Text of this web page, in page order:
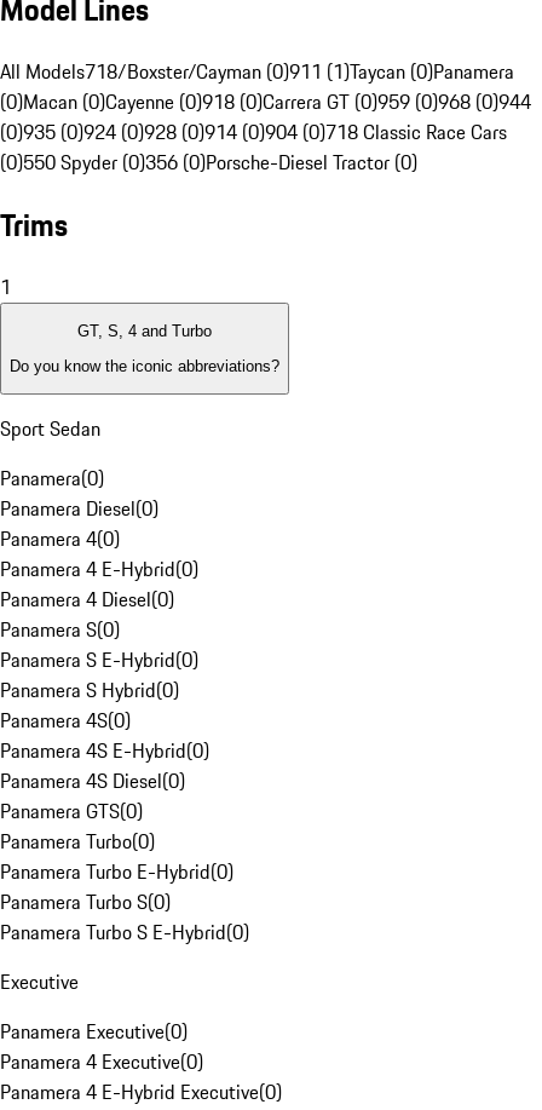
Model Lines
All Models718/Boxster/Cayman (0)911 (1)Taycan (0)Panamera
(0)Macan (0)Cayenne (0)918 (0)Carrera GT (0)959 (0)968 (0)944
(0)935 (0)924 (0)928 (0)914 (0)904 (0)718 Classic Race Cars
(0)550 Spyder (0)356 (0)Porsche-Diesel Tractor (0)
Trims
1
GT, S, 4 and Turbo
Do you know the iconic abbreviations?
Sport Sedan
Panamera(0)
Panamera Diesel(0)
Panamera 4(0)
Panamera 4 E-Hybrid(0)
Panamera 4 Diesel(0)
Panamera S(0)
Panamera S E-Hybrid(0)
Panamera S Hybrid(0)
Panamera 4S(0)
Panamera 4S E-Hybrid(0)
Panamera 4S Diesel(0)
Panamera GTS(0)
Panamera Turbo(0)
Panamera Turbo E-Hybrid(0)
Panamera Turbo S(0)
Panamera Turbo S E-Hybrid(0)
Executive
Panamera Executive(0)
Panamera 4 Executive(0)
Panamera 4 E-Hybrid Executive(0)